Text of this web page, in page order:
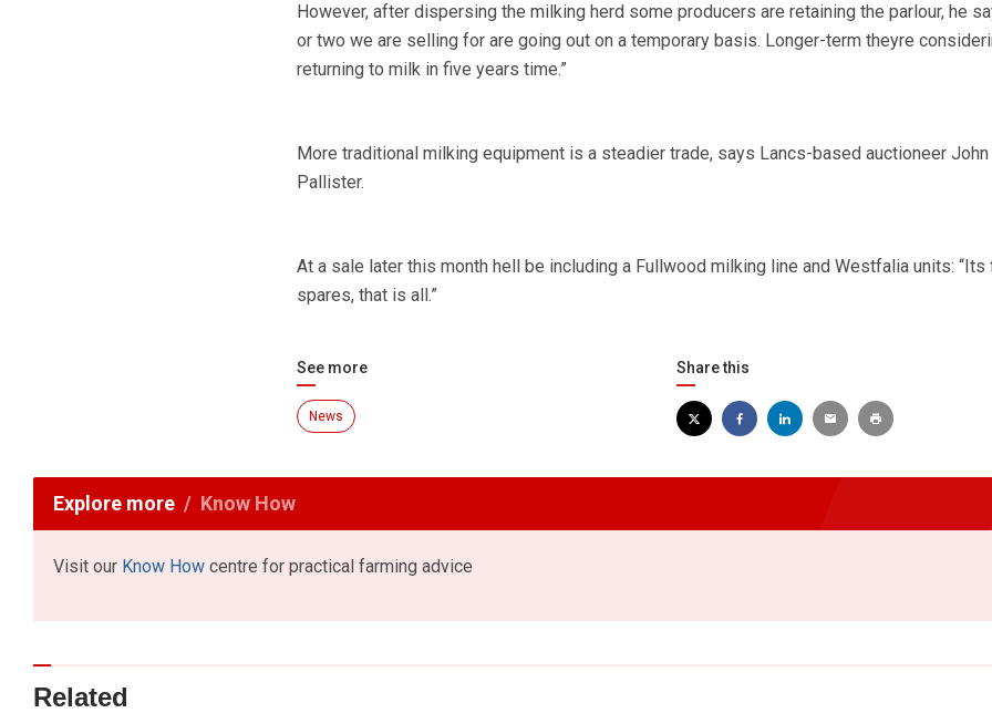
However, after dispersing the milking herd some producers are retaining the parlour, he
or two we are selling for are going out on a temporary basis. Longer-term theyre
returning to milk in five years time.”
More traditional milking equipment is a steadier trade, says Lancs-based auctioneer John
Pallister.
At a sale later this month hell be including a Fullwood milking line and Westfalia units: “Its
spares, that is all.”
See more
News
Share this
Explore more Know How
Visit our Know How centre for practical farming advice
Related